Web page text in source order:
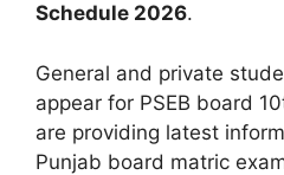
Schedule 2026.
General and private
appear for PSEB board
are providing latest
Punjab board matric